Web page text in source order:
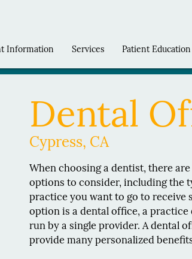
Information Services Patient Education
Dental
Cypress, CA
When choosing a dentist, there
options to consider, including the
practice you want to go to receive
option is a dental office, a practice
run by a single provider. A dental
provide many personalized